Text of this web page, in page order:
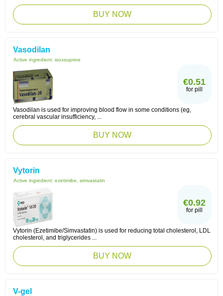
BUY NOW
Vasodilan
Active ingredient: isoxsuprine
€0.51
for pill
Vasodilan is used for improving blood flow in some conditions (eg,
cerebral vascular insufficiency, ...
BUY NOW
Vytorin
Active ingredient: ezetimibe, simvastatin
€0.92
for pill
Vytorin (Ezetimibe/Simvastatin) is used for reducing total cholesterol, LDL
cholesterol, and triglycerides ...
BUY NOW
V-gel